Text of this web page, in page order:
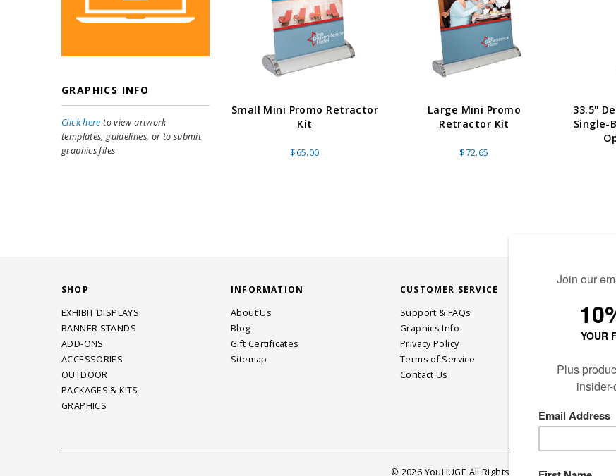
GRAPHICS INFO
Click here to view artwork
templates, guidelines, or to submit
graphics files
Small Mini Promo Retractor
Kit
$65.00
Large Mini Promo
Retractor Kit
$72.65
33.5"
Single-
SHOP
EXHIBIT DISPLAYS
BANNER STANDS
ADD-ONS
ACCESSORIES
OUTDOOR
PACKAGES & KITS
GRAPHICS
INFORMATION
About Us
Blog
Gift Certificates
Sitemap
CUSTOMER SERVICE
Support & FAQs
Graphics Info
Privacy Policy
Terms of Service
Contact Us
© 2026 YouHUGE All Rights Reserved.